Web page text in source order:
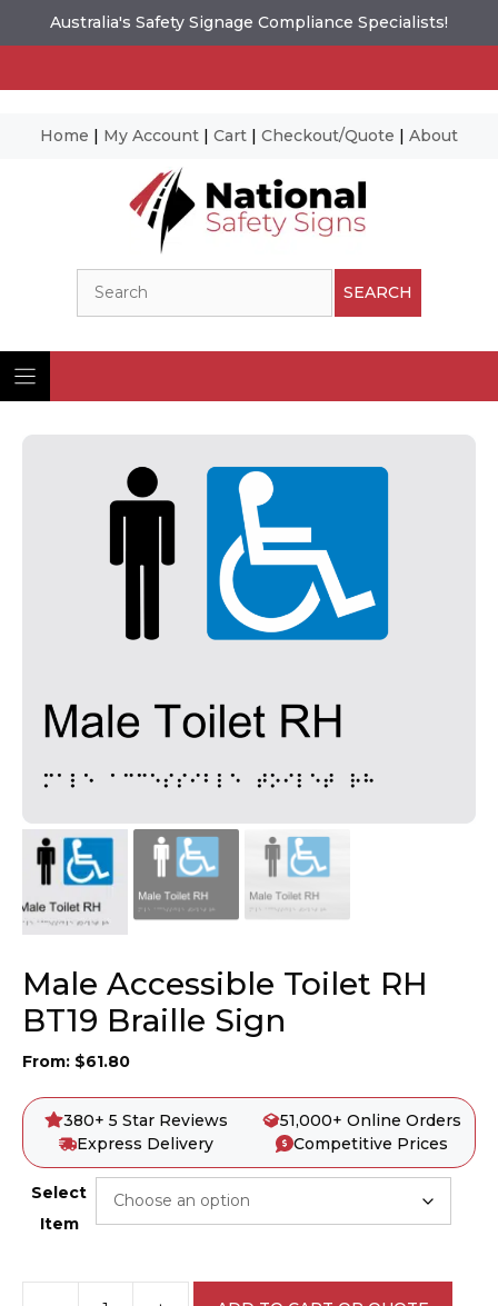
Australia's Safety Signage Compliance Specialists!
Home | My Account | Cart | Checkout/Quote | About
SEARCH
Male Accessible Toilet RH
BT19 Braille Sign
From: $61.80
380+ 5 Star Reviews
51,000+ Online Orders
Express Delivery
Competitive Prices
Select
Item